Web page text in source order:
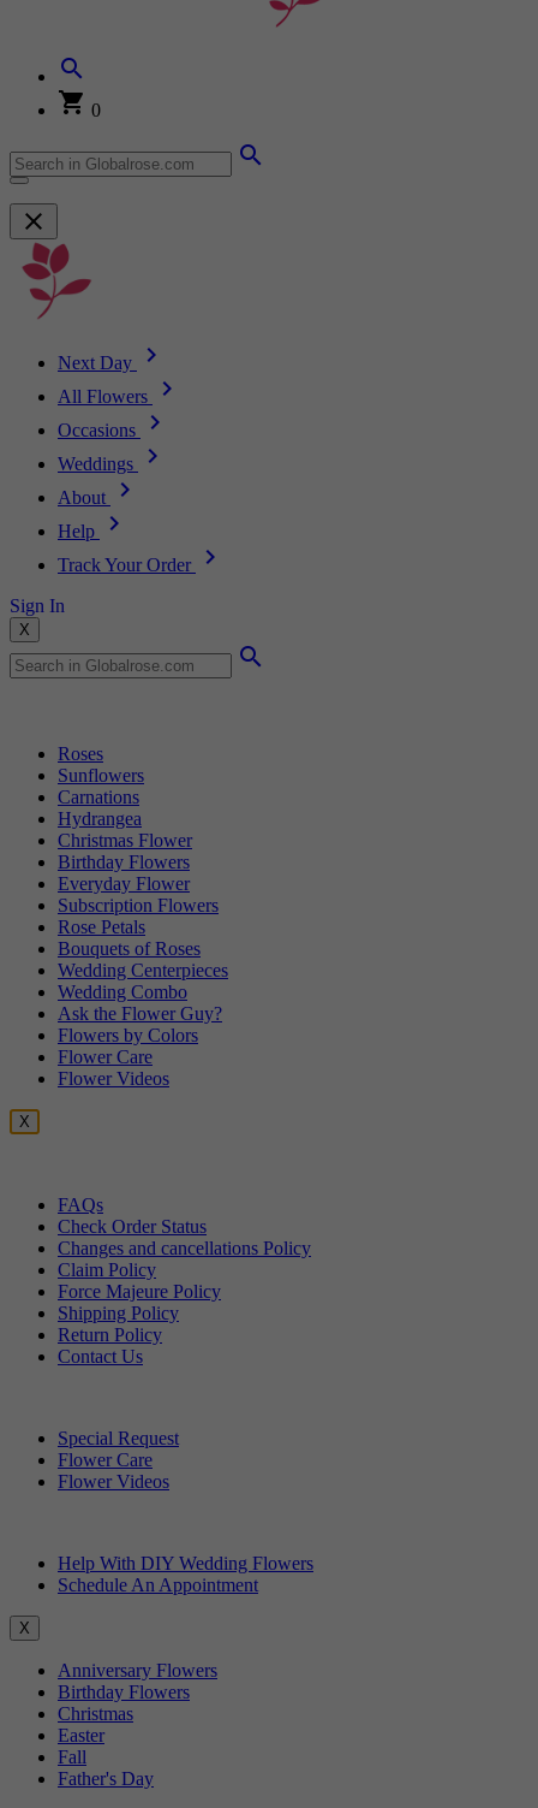
0
Next Day
All Flowers
Occasions
Weddings
About
Help
Track Your Order
Sign In
X
Roses
Sunflowers
Carnations
Hydrangea
Christmas Flower
Birthday Flowers
Everyday Flower
Subscription Flowers
Rose Petals
Bouquets of Roses
Wedding Centerpieces
Wedding Combo
Ask the Flower Guy?
Flowers by Colors
Flower Care
Flower Videos
X
FAQs
Check Order Status
Changes and cancellations Policy
Claim Policy
Force Majeure Policy
Shipping Policy
Return Policy
Contact Us
Special Request
Flower Care
Flower Videos
Help With DIY Wedding Flowers
Schedule An Appointment
X
Anniversary Flowers
Birthday Flowers
Christmas
Easter
Fall
Father's Day